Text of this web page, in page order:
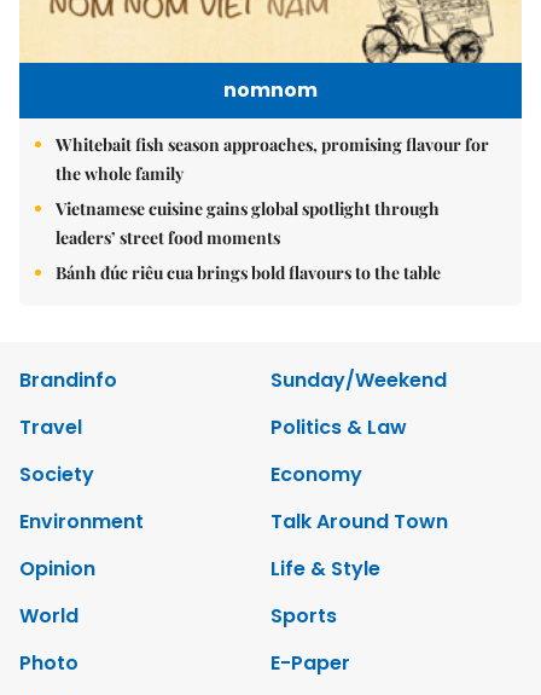
nomnom
Whitebait fish season approaches, promising flavour for
the whole family
Vietnamese cuisine gains global spotlight through
leaders’ street food moments
Bánh đúc riêu cua brings bold flavours to the table
Brandinfo
Sunday/Weekend
Travel
Politics & Law
Society
Economy
Environment
Talk Around Town
Opinion
Life & Style
World
Sports
Photo
E-Paper